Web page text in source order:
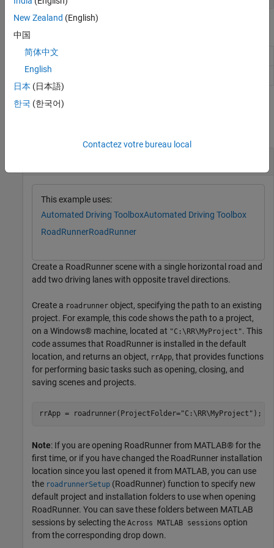
Object Functions
addLaneToRight
addLaneToLeft
Examples
This example uses:
Automated Driving ToolboxAutomated Driving Toolbox
RoadRunnerRoadRunner
Create a RoadRunner scene with a single horizontal road and
add two driving lanes with opposite travel directions.
Create a roadrunner object, specifying the path to an existing
project. For example, this code shows the path to a project,
on a Windows® machine, located at "C:\RR\MyProject". This
code assumes that RoadRunner is installed in the default
location, and returns an object, rrApp, that provides functions
for performing basic tasks such as opening, closing, and
saving scenes and projects.
rrApp = roadrunner(ProjectFolder="C:\RR\MyProject" );
Note: If you are opening RoadRunner from MATLAB® for the
first time, or if you have changed the RoadRunner installation
location since you last opened it from MATLAB, you can use
the roadrunnerSetup (RoadRunner) function to specify new
default project and installation folders to use when opening
RoadRunner. You can save these folders between MATLAB
sessions by selecting the Across MATLAB sessions option
from the corresponding drop down.
New Zealand (English)
中国
简体中文
English
日本 (日本語)
한국 (한국어)
Contactez votre bureau local